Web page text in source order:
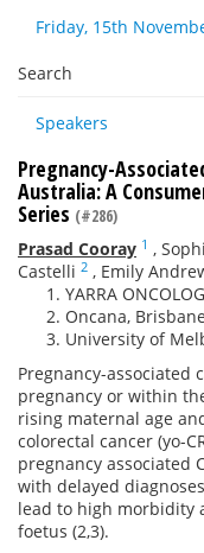
Friday, 15th
Search
Speakers
Pregnancy-
Australia: A
Series (#286)
Prasad Cooray 1 ,
Castelli 2 , Emily
YARRA
Oncana, Brisbane
University of
Pregnancy-associated
pregnancy or within
rising maternal age
colorectal cancer (yo-
pregnancy associated
with delayed
lead to high morbidity
foetus (2,3).